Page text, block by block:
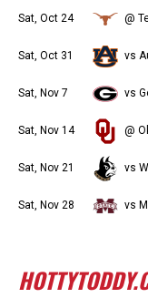
Sat, Oct 24 @
Sat, Oct 31 vs
Sat, Nov 7 vs
Sat, Nov 14 @
Sat, Nov 21 vs
Sat, Nov 28 vs